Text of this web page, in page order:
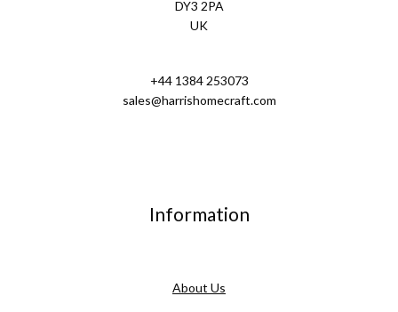
DY3 2PA
UK
+44 1384 253073
sales@harrishomecraft.com
Information
About Us